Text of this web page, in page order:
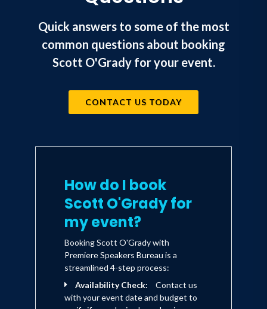
Times best-seller list. He has also
published Basher Five-Two, a children's
edition of his original story. His
courageous story has also been
documented on the Discovery Channel
presentation, Behind Enemy Lines. In
CNN's Voices of the Millennium, a Then
influential personalities of the 20th
Century.
O'Grady has accumulated more than
1,300 military flying hours including
over 1,000 in the F-16.
Quick answers to some of the most
common questions about booking
Scott O'Grady for your event.
CONTACT US TODAY
How do I book
Scott O'Grady for
my event?
Booking Scott O'Grady with
Premiere Speakers Bureau is a
streamlined 4-step process:
Availability Check:
Contact us
with your event date and budget to